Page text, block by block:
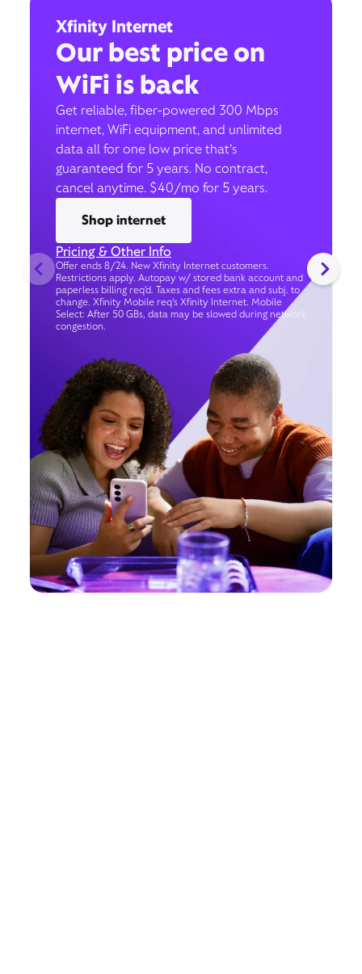
Xfinity Internet
Our best price on
WiFi is back
Get reliable, fiber-powered 300 Mbps
internet, WiFi equipment, and unlimited
data all for one low price that’s
guaranteed for 5 years. No contract,
cancel anytime. $40/mo for 5 years.
Shop internet
Pricing & Other Info
Offer ends 8/24. New Xfinity Internet customers.
Restrictions apply. Autopay w/ stored bank account and
paperless billing req’d. Taxes and fees extra and subj. to
change. Xfinity Mobile req's Xfinity Internet. Mobile
Select: After 50 GBs, data may be slowed during network
congestion.